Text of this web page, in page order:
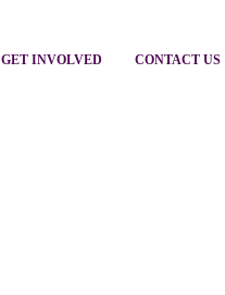
GET INVOLVED CONTACT US